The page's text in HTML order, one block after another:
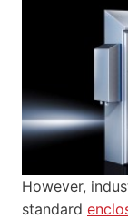
However,
standard